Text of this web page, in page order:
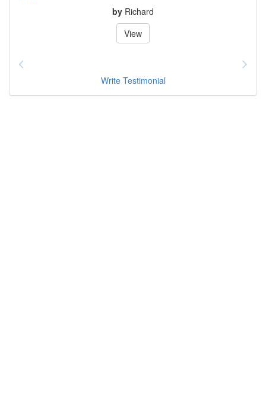
by Richard
View
Write Testimonial